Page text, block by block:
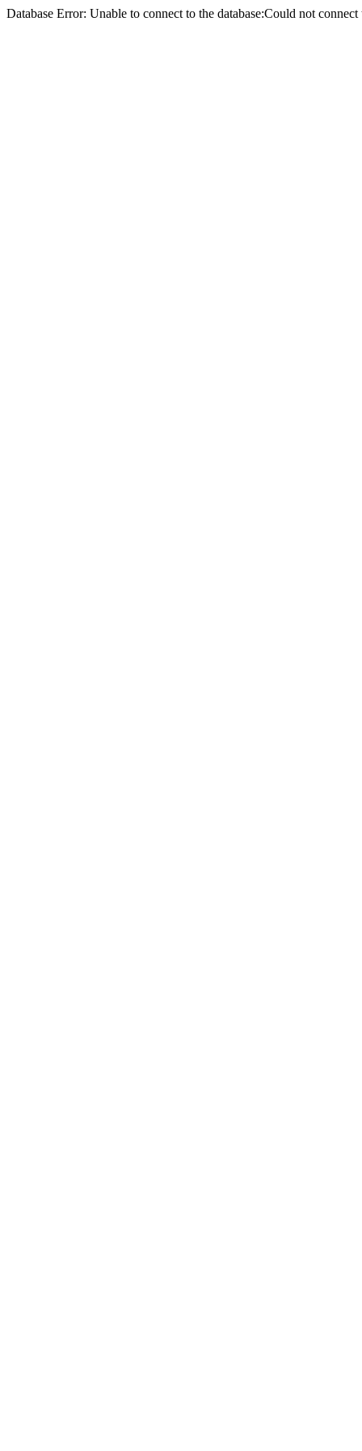
Database Error: Unable to connect to the database:Could not